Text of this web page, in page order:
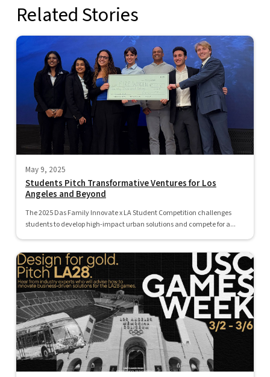
Related Stories
May 9, 2025
Students Pitch Transformative Ventures for Los
Angeles and Beyond
The 2025 Das Family Innovate x LA Student Competition challenges
students to develop high-impact urban solutions and compete for a...